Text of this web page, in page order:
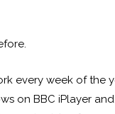
every week of the
on BBC iPlayer